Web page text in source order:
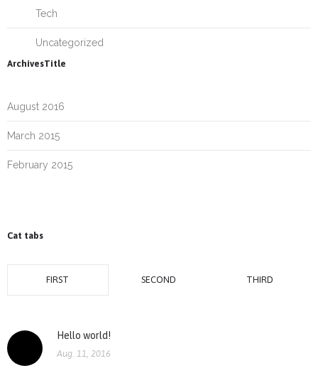
Tech
Uncategorized
ArchivesTitle
August 2016
March 2015
February 2015
Cat tabs
FIRST SECOND THIRD
Hello world!
Aug. 11, 2016